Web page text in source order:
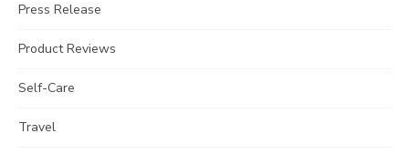
Press Release
Product Reviews
Self-Care
Travel